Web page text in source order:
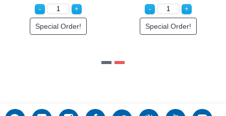
Special Order! Special Order!